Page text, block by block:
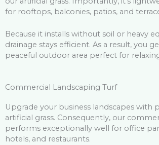
for rooftops, balconies, patios, and
Because it installs without soil or heavy
drainage stays efficient. As a result, you
peaceful outdoor area perfect for
Commercial Landscaping Turf
Upgrade your business landscapes with
artificial grass. Consequently, our
performs exceptionally well for office
hotels, and restaurants.